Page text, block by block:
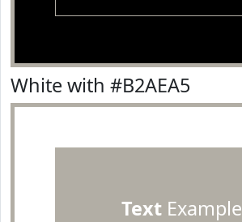
White with #B2AEA5
TextExample